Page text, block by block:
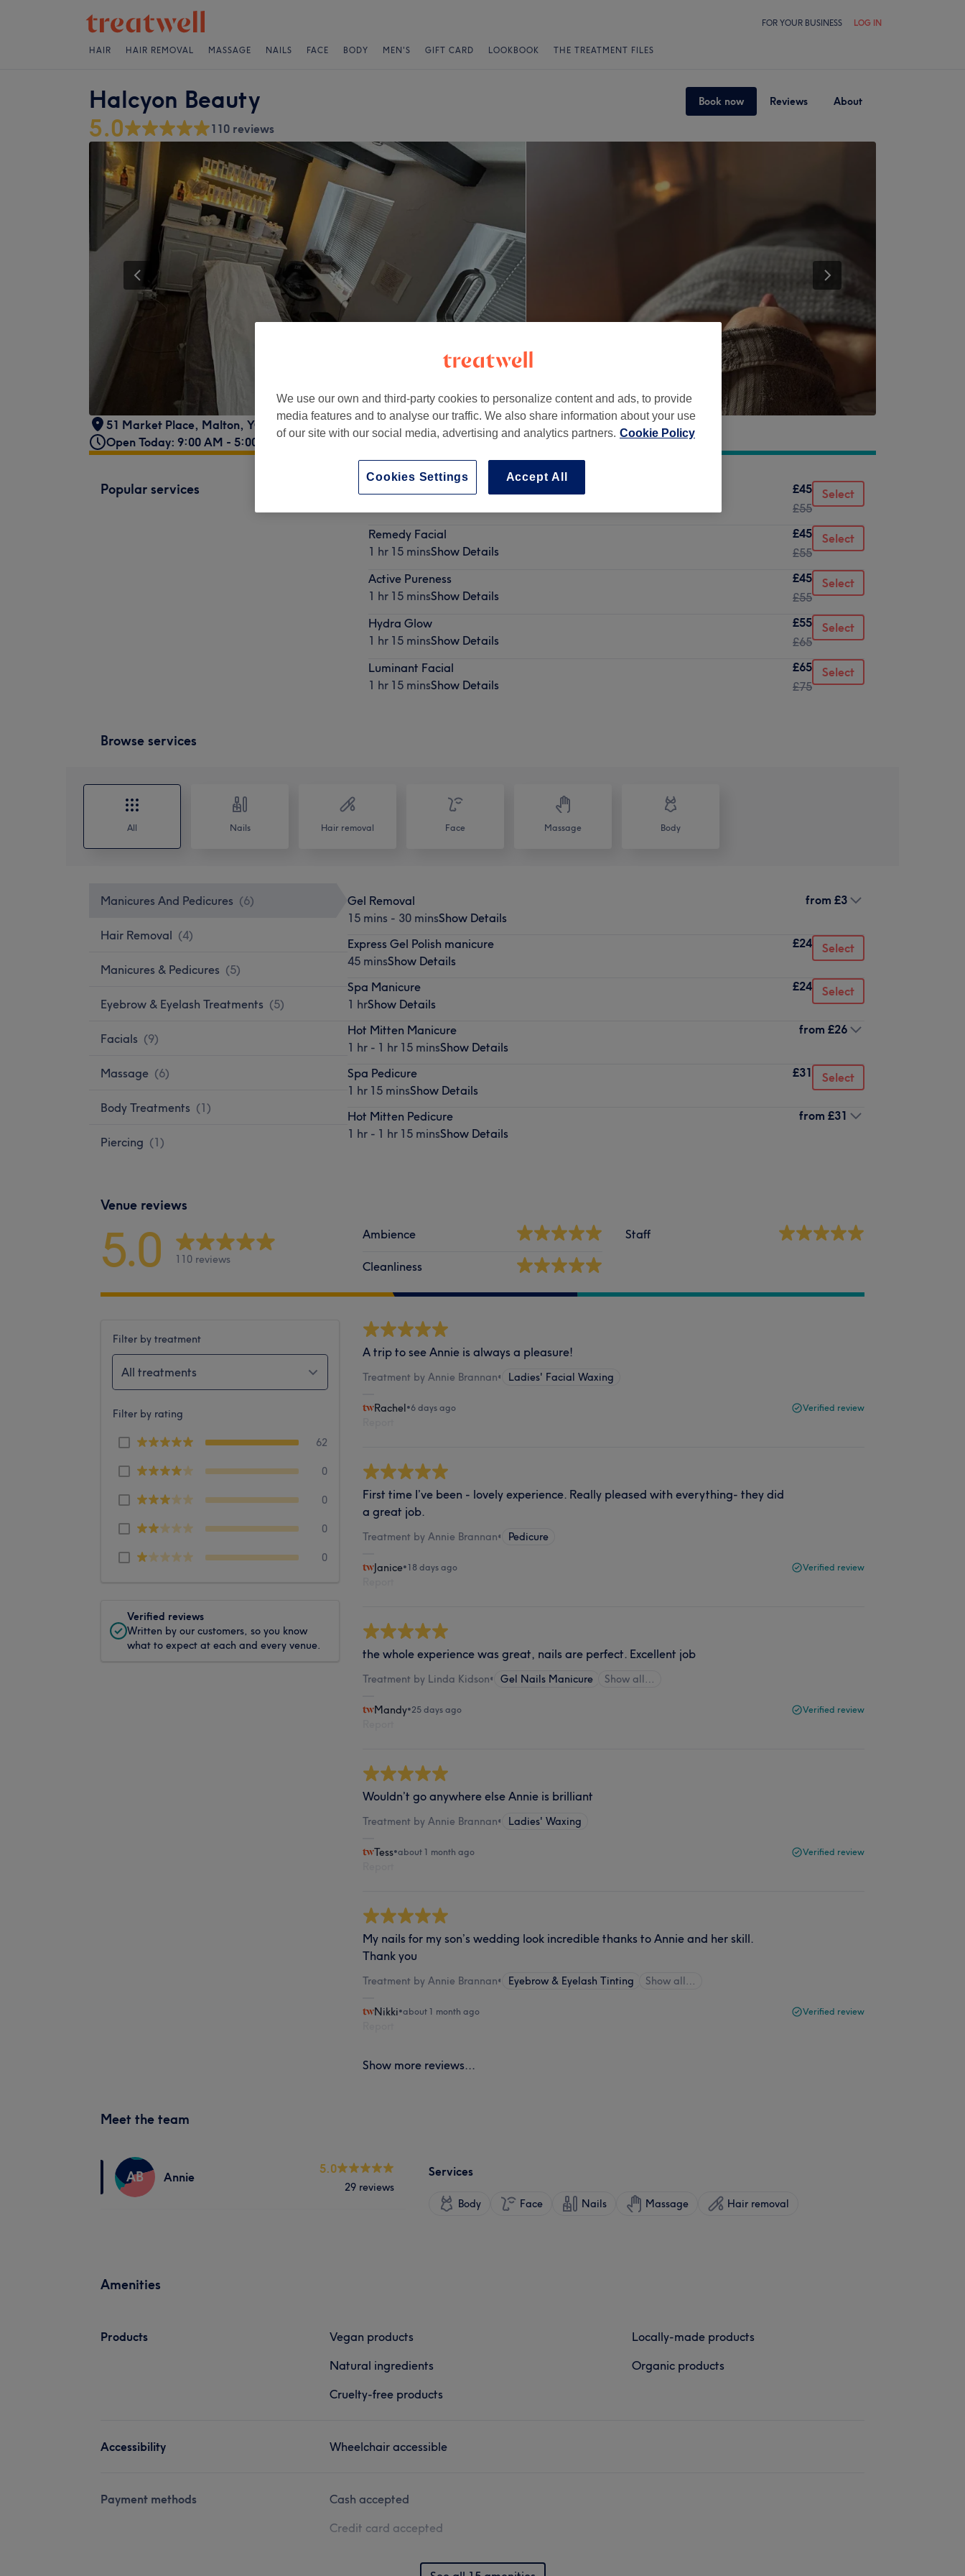
FOR YOUR BUSINESS LOG IN
HAIR HAIR REMOVAL MASSAGE NAILS FACE BODY MEN'S GIFT CARD LOOKBOOK THE TREATMENT FILES
Halcyon Beauty Book now Reviews About
5.0 110 reviews
51 Market Place, Malton, YO17 7LX
Open Today: 9:00 AM - 5:00 PM
Popular services
£45
£55
Select
Remedy Facial
1 hr 15 minsShow Details
£45
£55
Select
Active Pureness
1 hr 15 minsShow Details
£45
£55
Select
Hydra Glow
1 hr 15 minsShow Details
£55
£65
Select
Luminant Facial
1 hr 15 minsShow Details
£65
£75
Select
Browse services
All Nails Hair removal Face Massage Body
Manicures And Pedicures (6)
Hair Removal (4)
Manicures & Pedicures (5)
Eyebrow & Eyelash Treatments (5)
Facials (9)
Massage (6)
Body Treatments (1)
Piercing (1)
Gel Removal
15 mins - 30 minsShow Details
from £3
Express Gel Polish manicure
45 minsShow Details
£24 Select
Spa Manicure
1 hrShow Details
£24 Select
Hot Mitten Manicure
1 hr - 1 hr 15 minsShow Details
from £26
Spa Pedicure
1 hr 15 minsShow Details
£31 Select
Hot Mitten Pedicure
1 hr - 1 hr 15 minsShow Details
from £31
Venue reviews
5.0 110 reviews
Ambience
Cleanliness
Staff
Filter by treatment
All treatments
Filter by rating
62
0
0
0
0
Verified reviews
Written by our customers, so you know
what to expect at each and every venue.
A trip to see Annie is always a pleasure!
Treatment by Annie Brannan• Ladies' Facial Waxing
Rachel•6 days ago Verified review
First time I’ve been - lovely experience. Really pleased with everything- they did
a great job.
Treatment by Annie Brannan• Pedicure
Janice•18 days ago Verified review
the whole experience was great, nails are perfect. Excellent job
Treatment by Linda Kidson• Gel Nails Manicure Show all…
Mandy•25 days ago Verified review
Wouldn’t go anywhere else Annie is brilliant
Treatment by Annie Brannan• Ladies' Waxing
Tess•about 1 month ago Verified review
My nails for my son’s wedding look incredible thanks to Annie and her skill.
Thank you
Treatment by Annie Brannan• Eyebrow & Eyelash Tinting Show all…
Nikki•about 1 month ago Verified review
Show more reviews...
Meet the team
AB Annie
5.0
29 reviews
Services
Body Face Nails Massage Hair removal
Amenities
Products
Vegan products
Natural ingredients
Cruelty-free products
Locally-made products
Organic products
Accessibility Wheelchair accessible
Payment methods
Cash accepted
Credit card accepted
We use our own and third-party cookies to personalize content and ads, to provide
media features and to analyse our traffic. We also share information about your use
of our site with our social media, advertising and analytics partners. Cookie Policy
Accept All
Cookies Settings